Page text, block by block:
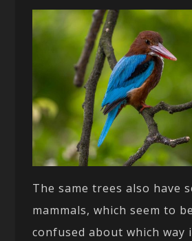
The same trees also have
mammals, which seem to
confused about which way